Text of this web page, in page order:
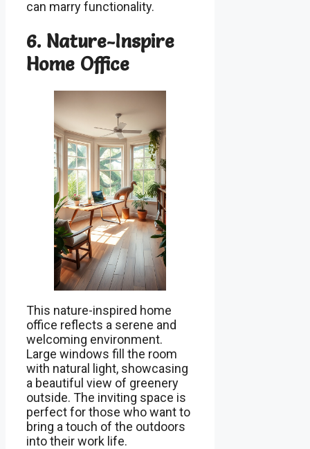
can marry functionality.
6. Nature-Inspire
Home Office
This nature-inspired home
office reflects a serene and
welcoming environment.
Large windows fill the room
with natural light, showcasing
a beautiful view of greenery
outside. The inviting space is
perfect for those who want to
bring a touch of the outdoors
into their work life.